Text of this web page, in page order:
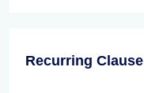
Recurring Clause